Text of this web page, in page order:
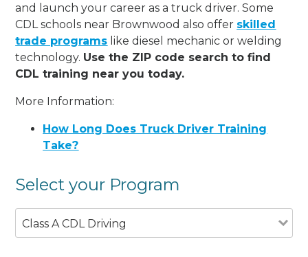
and launch your career as a truck driver. Some
CDL schools near Brownwood also offer skilled
trade programs like diesel mechanic or welding
technology. Use the ZIP code search to find
CDL training near you today.
More Information:
How Long Does Truck Driver Training
Take?
Select your Program
Class A CDL Driving